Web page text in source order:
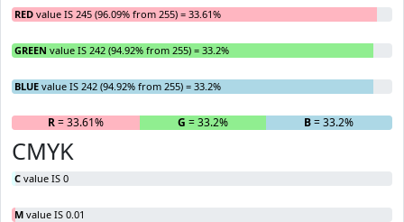
RED value IS 245 (96.09% from 255) = 33.61%
GREEN value IS 242 (94.92% from 255) = 33.2%
BLUE value IS 242 (94.92% from 255) = 33.2%
R= 33.61% G = 33.2% B= 33.2%
CMYK
C value IS 0
M value IS 0.01